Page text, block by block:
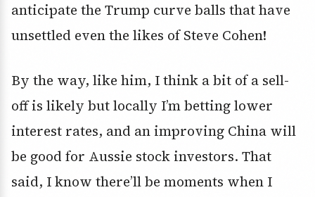
anticipate the Trump curve balls that have
unsettled even the likes of Steve Cohen!
By the way, like him, I think a bit of a sell-
off is likely but locally I’m betting lower
interest rates, and an improving China will
be good for Aussie stock investors. That
said, I know there’ll be moments when I